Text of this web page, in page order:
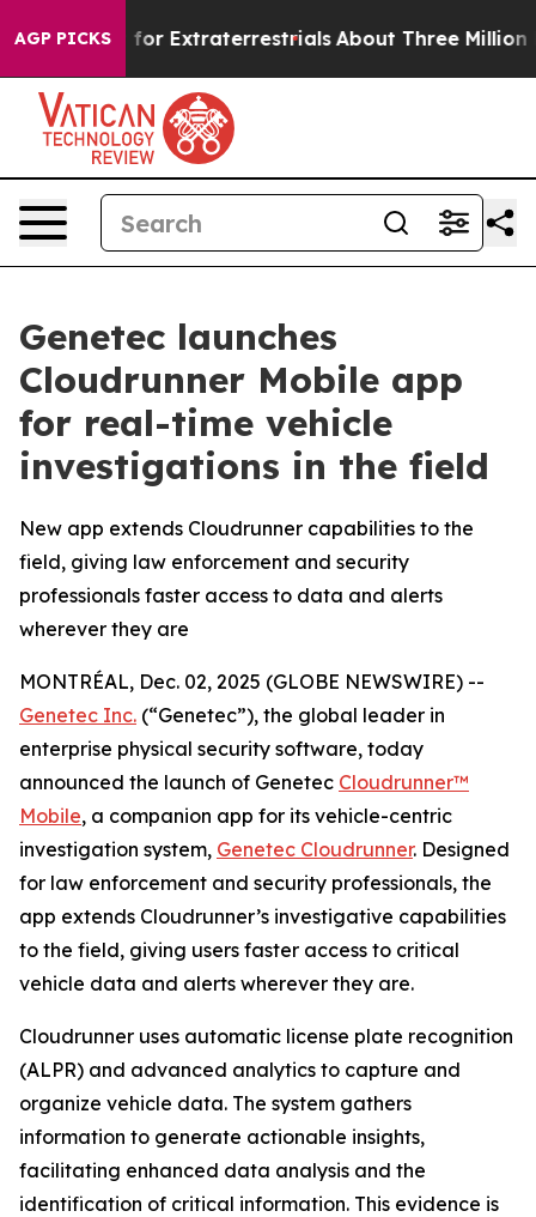
AGP PICKS
Hunt for Extraterrestrials About Three Million
Genetec launches
Cloudrunner Mobile app
for real-time vehicle
investigations in the field
New app extends Cloudrunner capabilities to the
field, giving law enforcement and security
professionals faster access to data and alerts
wherever they are
MONTRÉAL, Dec. 02, 2025 (GLOBE NEWSWIRE) --
Genetec Inc. (“Genetec”), the global leader in
enterprise physical security software, today
announced the launch of Genetec Cloudrunner™
Mobile, a companion app for its vehicle-centric
investigation system, Genetec Cloudrunner. Designed
for law enforcement and security professionals, the
app extends Cloudrunner’s investigative capabilities
to the field, giving users faster access to critical
vehicle data and alerts wherever they are.
Cloudrunner uses automatic license plate recognition
(ALPR) and advanced analytics to capture and
organize vehicle data. The system gathers
information to generate actionable insights,
facilitating enhanced data analysis and the
identification of critical information. This evidence is